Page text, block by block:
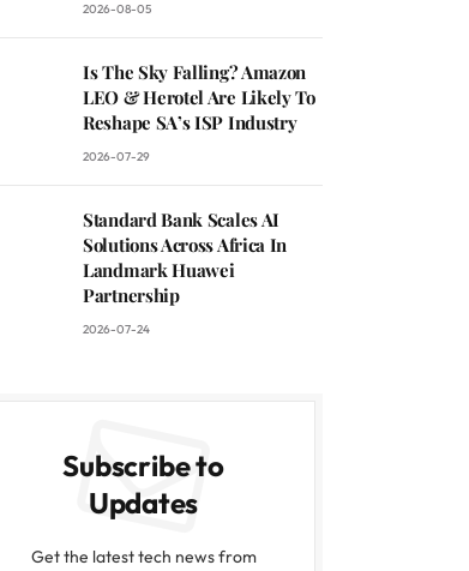
2026-08-05
Is The Sky Falling? Amazon
LEO & Herotel Are Likely To
Reshape SA’s ISP Industry
2026-07-29
Standard Bank Scales AI
Solutions Across Africa In
Landmark Huawei
Partnership
2026-07-24
Subscribe to
Updates
Get the latest tech news from